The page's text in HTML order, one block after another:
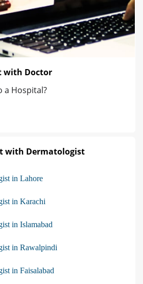
with Doctor
a Hospital?
with Dermatologist
in Lahore
in Karachi
in Islamabad
in Rawalpindi
in Faisalabad